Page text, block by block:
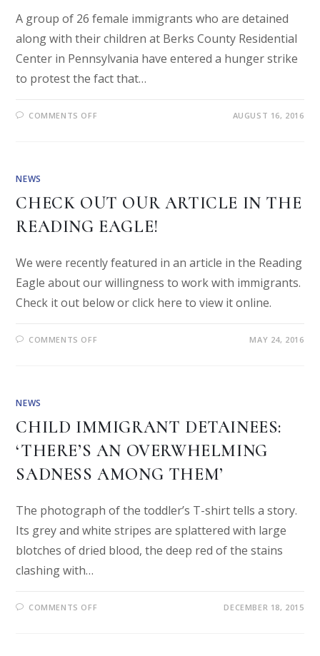
A group of 26 female immigrants who are detained
along with their children at Berks County Residential
Center in Pennsylvania have entered a hunger strike
to protest the fact that…
COMMENTS OFF AUGUST 16, 2016
NEWS
CHECK OUT OUR ARTICLE IN THE
READING EAGLE!
We were recently featured in an article in the Reading
Eagle about our willingness to work with immigrants.
Check it out below or click here to view it online.
COMMENTS OFF MAY 24, 2016
NEWS
CHILD IMMIGRANT DETAINEES:
‘THERE’S AN OVERWHELMING
SADNESS AMONG THEM’
The photograph of the toddler’s T-shirt tells a story.
Its grey and white stripes are splattered with large
blotches of dried blood, the deep red of the stains
clashing with…
COMMENTS OFF DECEMBER 18, 2015